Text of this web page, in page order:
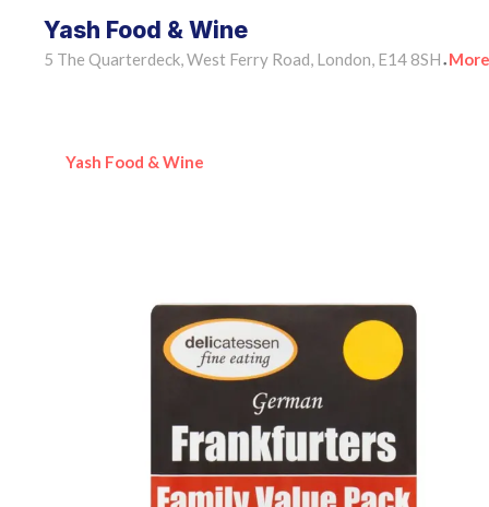
Yash Food & Wine
5 The Quarterdeck, West Ferry Road, London, E14 8SH •
Yash Food & Wine